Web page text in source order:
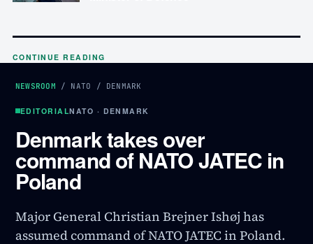
CONTINUE READING
NEWSROOM / NATO / DENMARK
EDITORIALNATO · DENMARK
Denmark takes over
command of NATO JATEC in
Poland
Major General Christian Brejner Ishøj has
assumed command of NATO JATEC in Poland.